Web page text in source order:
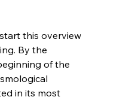
this overview
By the
of the
in its most